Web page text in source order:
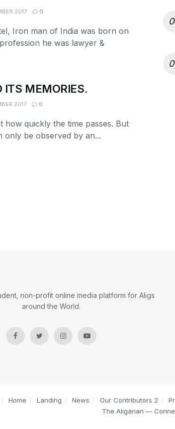
2017 0
Iron man of India was born on
he was lawyer &
ITS MEMORIES.
2017 0
how quickly the time passes. But
only be observed by an...
non-profit online media platform for Aligs
around the World.
Home Landing News Our Contributors 2
The Aligarian —